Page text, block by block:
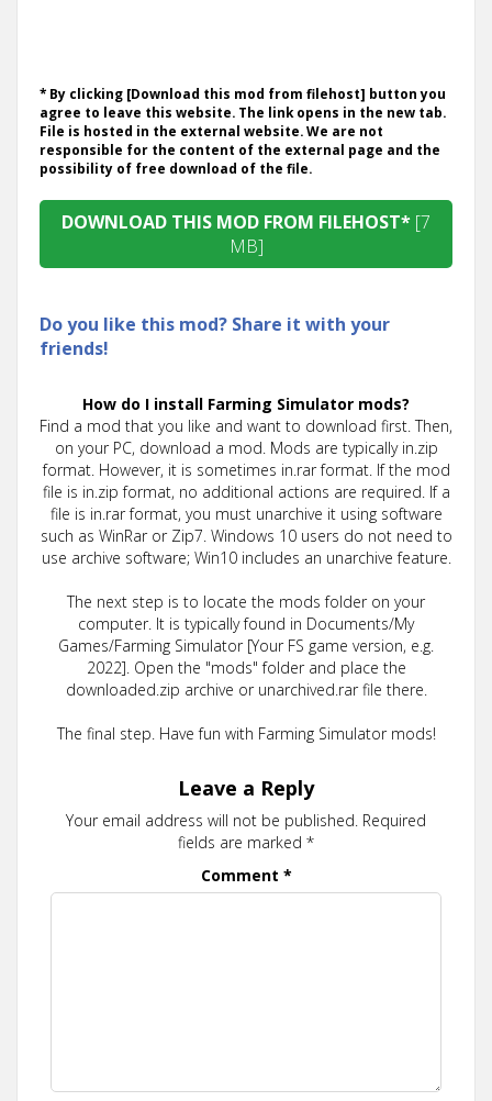
* By clicking [Download this mod from filehost] button you
agree to leave this website. The link opens in the new tab.
File is hosted in the external website. We are not
responsible for the content of the external page and the
possibility of free download of the file.
DOWNLOAD THIS MOD FROM FILEHOST* [7
MB]
Do you like this mod? Share it with your
friends!
How do I install Farming Simulator mods?
Find a mod that you like and want to download first. Then,
on your PC, download a mod. Mods are typically in.zip
format. However, it is sometimes in.rar format. If the mod
file is in.zip format, no additional actions are required. If a
file is in.rar format, you must unarchive it using software
such as WinRar or Zip7. Windows 10 users do not need to
use archive software; Win10 includes an unarchive feature.
The next step is to locate the mods folder on your
computer. It is typically found in Documents/My
Games/Farming Simulator [Your FS game version, e.g.
2022]. Open the "mods" folder and place the
downloaded.zip archive or unarchived.rar file there.
The final step. Have fun with Farming Simulator mods!
Leave a Reply
Your email address will not be published. Required
fields are marked *
Comment *